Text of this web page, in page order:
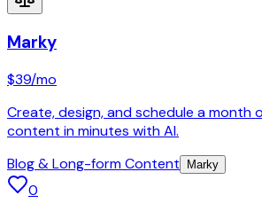
Marky
$39/mo
Create, design, and schedule a month
content in minutes with AI.
Blog & Long-form Content
Marky
0